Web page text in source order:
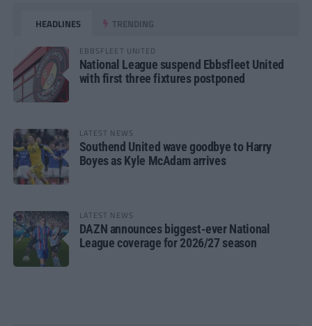
HEADLINES TRENDING
EBBSFLEET UNITED
National League suspend Ebbsfleet United
with first three fixtures postponed
LATEST NEWS
Southend United wave goodbye to Harry
Boyes as Kyle McAdam arrives
LATEST NEWS
DAZN announces biggest-ever National
League coverage for 2026/27 season